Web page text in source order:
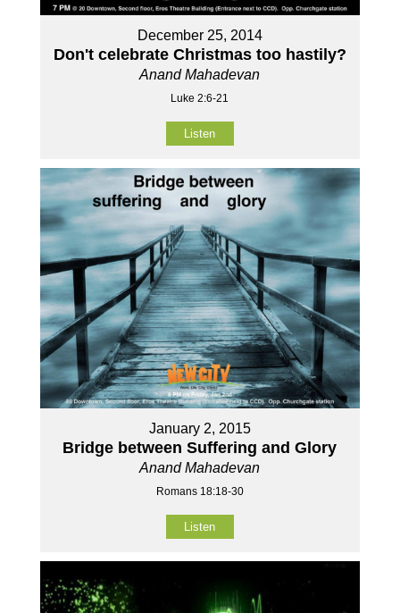
December 25, 2014
Don't celebrate Christmas too hastily?
Anand Mahadevan
Luke 2:6-21
Listen
January 2, 2015
Bridge between Suffering and Glory
Anand Mahadevan
Romans 18:18-30
Listen